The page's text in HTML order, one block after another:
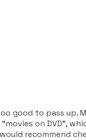
good to pass
on DVD”,
recommend